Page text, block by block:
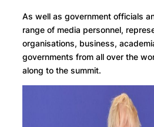
As well as government officials
range of media personnel,
organisations, business,
governments from all over the
along to the summit.